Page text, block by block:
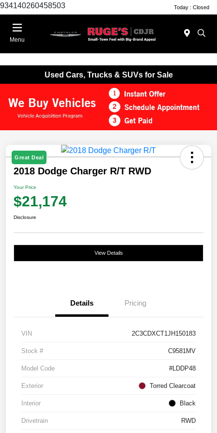
934140260458503 Today : Closed
Menu
Used Cars, Trucks & SUVs for Sale
Great Deal
2018 Dodge Charger R/T RWD
Your Price
$21,174
Disclosure
View Details
Details Pricing
VIN 2C3CDXCT1JH150183
Stock # C9581MV
Model Code #LDDP48
Exterior Torred Clearcoat
Interior Black
Drivetrain RWD